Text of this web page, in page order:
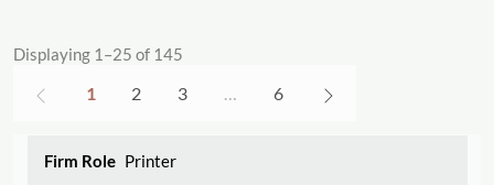
Displaying 1–25 of 145
1 2 3 6
Printer